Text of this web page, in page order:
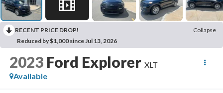
RECENT PRICE DROP!
Collapse
Reduced by $1,000 since Jul 13, 2026
2023 Ford Explorer XLT
Available